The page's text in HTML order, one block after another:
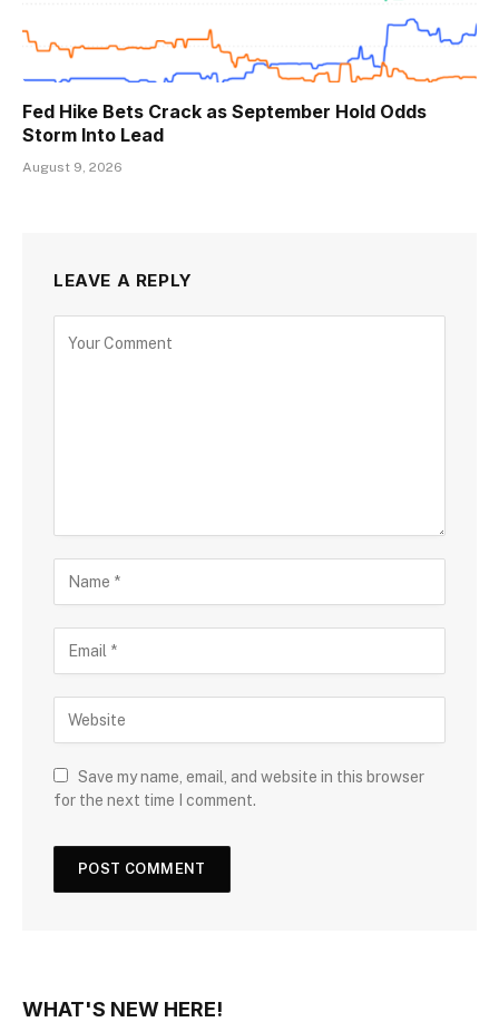
Fed Hike Bets Crack as September Hold Odds
Storm Into Lead
August 9, 2026
LEAVE A REPLY
Save my name, email, and website in this browser
for the next time I comment.
WHAT'S NEW HERE!